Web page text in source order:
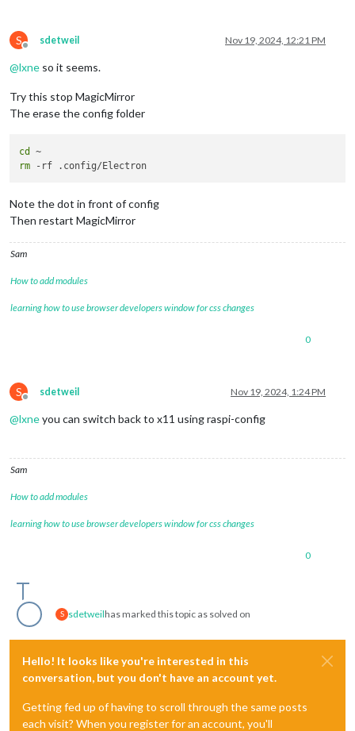
S
Offline
sdetweil Nov 19, 2024, 12:21 PM
@lxne so it seems.
Try this stop MagicMirror
The erase the config folder
cd
rm
Note the dot in front of config
Then restart MagicMirror
Sam
How to add modules
learning how to use browser developers window for css changes
0
S
Offline
sdetweil Nov 19, 2024, 1:24 PM
@lxneyou can switch back to x11 using raspi-config
Sam
How to add modules
learning how to use browser developers window for css changes
0
S sdetweilhas marked this topic as solved on
Hello! It looks like you're interested in this
conversation, but you don't have an account yet.
Getting fed up of having to scroll through the same posts
each visit? When you register for an account, you'll